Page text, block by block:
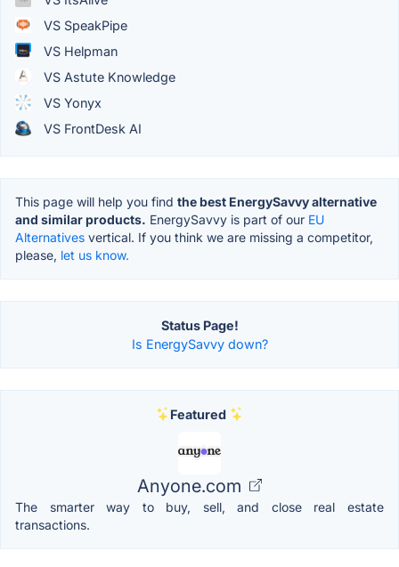
VS SpeakPipe
VS Helpman
VS Astute Knowledge
VS Yonyx
VS FrontDesk AI
This page will help you find the best EnergySavvy alternative
and similar products. EnergySavvy is part of our EU
Alternatives vertical. If you think we are missing a competitor,
please, let us know.
Status Page!
Is EnergySavvy down?
Featured
Anyone.com
The smarter way to buy, sell, and close real estate
transactions.